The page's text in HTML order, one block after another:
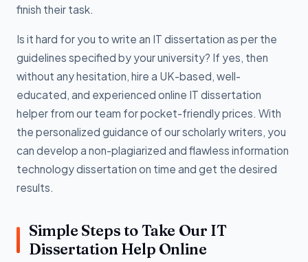
finish their task.
Is it hard for you to write an IT dissertation as per the
guidelines specified by your university? If yes, then
without any hesitation, hire a UK-based, well-
educated, and experienced online IT dissertation
helper from our team for pocket-friendly prices. With
the personalized guidance of our scholarly writers, you
can develop a non-plagiarized and flawless information
technology dissertation on time and get the desired
results.
Simple Steps to Take Our IT
Dissertation Help Online